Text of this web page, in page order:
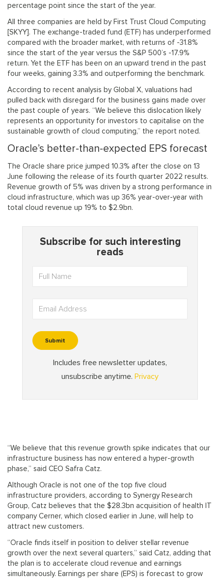
percentage point since the start of the year.
All three companies are held by First Trust Cloud Computing
[SKYY]. The exchange-traded fund (ETF) has underperformed
compared with the broader market, with returns of -31.8%
since the start of the year versus the S&P 500’s -17.9%
return. Yet the ETF has been on an upward trend in the past
four weeks, gaining 3.3% and outperforming the benchmark.
According to recent analysis by Global X, valuations had
pulled back with disregard for the business gains made over
the past couple of years. “We believe this dislocation likely
represents an opportunity for investors to capitalise on the
sustainable growth of cloud computing,” the report noted.
Oracle’s better-than-expected EPS forecast
The Oracle share price jumped 10.3% after the close on 13
June following the release of its fourth quarter 2022 results.
Revenue growth of 5% was driven by a strong performance in
cloud infrastructure, which was up 36% year-over-year with
total cloud revenue up 19% to $2.9bn.
“We believe that this revenue growth spike indicates that our
infrastructure business has now entered a hyper-growth
phase,” said CEO Safra Catz.
Although Oracle is not one of the top five cloud
infrastructure providers, according to Synergy Research
Group, Catz believes that the $28.3bn acquisition of health IT
company Cerner, which closed earlier in June, will help to
attract new customers.
“Oracle finds itself in position to deliver stellar revenue
growth over the next several quarters,” said Catz, adding that
the plan is to accelerate cloud revenue and earnings
simultaneously. Earnings per share (EPS) is forecast to grow